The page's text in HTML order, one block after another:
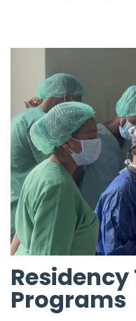
Programs